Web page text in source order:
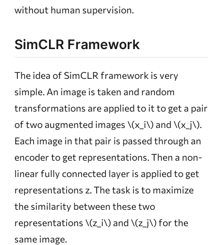
without human supervision.
SimCLR Framework
The idea of SimCLR framework is very
simple. An image is taken and random
transformations are applied to it to get a pair
of two augmented images \(x_i\)and \(x_j\).
Each image in that pair is passed through an
encoder to get representations. Then a non-
linear fully connected layer is applied to get
representations z. The task is to maximize
the similarity between these two
representations \(z_i\)and \(z_j\)for the
same image.